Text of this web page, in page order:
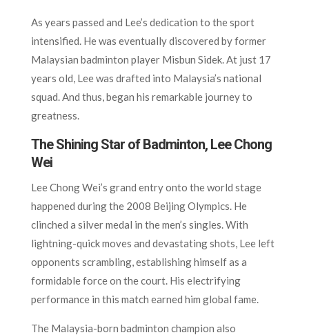
As years passed and Lee’s dedication to the sport
intensified. He was eventually discovered by former
Malaysian badminton player Misbun Sidek. At just 17
years old, Lee was drafted into Malaysia’s national
squad. And thus, began his remarkable journey to
greatness.
The Shining Star of Badminton, Lee Chong
Wei
Lee Chong Wei’s grand entry onto the world stage
happened during the 2008 Beijing Olympics. He
clinched a silver medal in the men’s singles. With
lightning-quick moves and devastating shots, Lee left
opponents scrambling, establishing himself as a
formidable force on the court. His electrifying
performance in this match earned him global fame.
The Malaysia-born badminton champion also